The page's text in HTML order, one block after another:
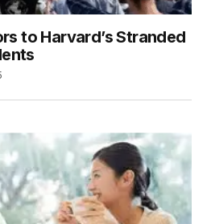
to Harvard’s Stranded